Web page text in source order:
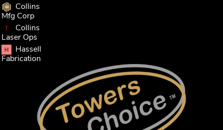
Collins
Mfg Corp
Collins
Laser Ops
Hassell
Fabrication